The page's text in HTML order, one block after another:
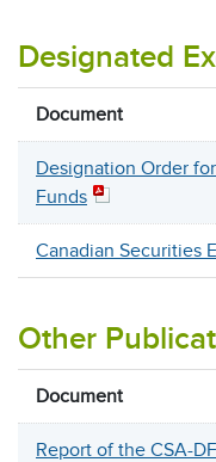
Designated
Document
Designation Order
Funds
Canadian Securities
Other
Document
Report of the CSA-